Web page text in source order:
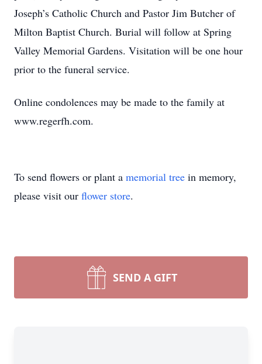
Joseph’s Catholic Church and Pastor Jim Butcher of
Milton Baptist Church. Burial will follow at Spring
Valley Memorial Gardens. Visitation will be one hour
prior to the funeral service.
Online condolences may be made to the family at
www.regerfh.com.
To send flowers or plant a memorial tree in memory,
please visit our flower store.
SEND A GIFT